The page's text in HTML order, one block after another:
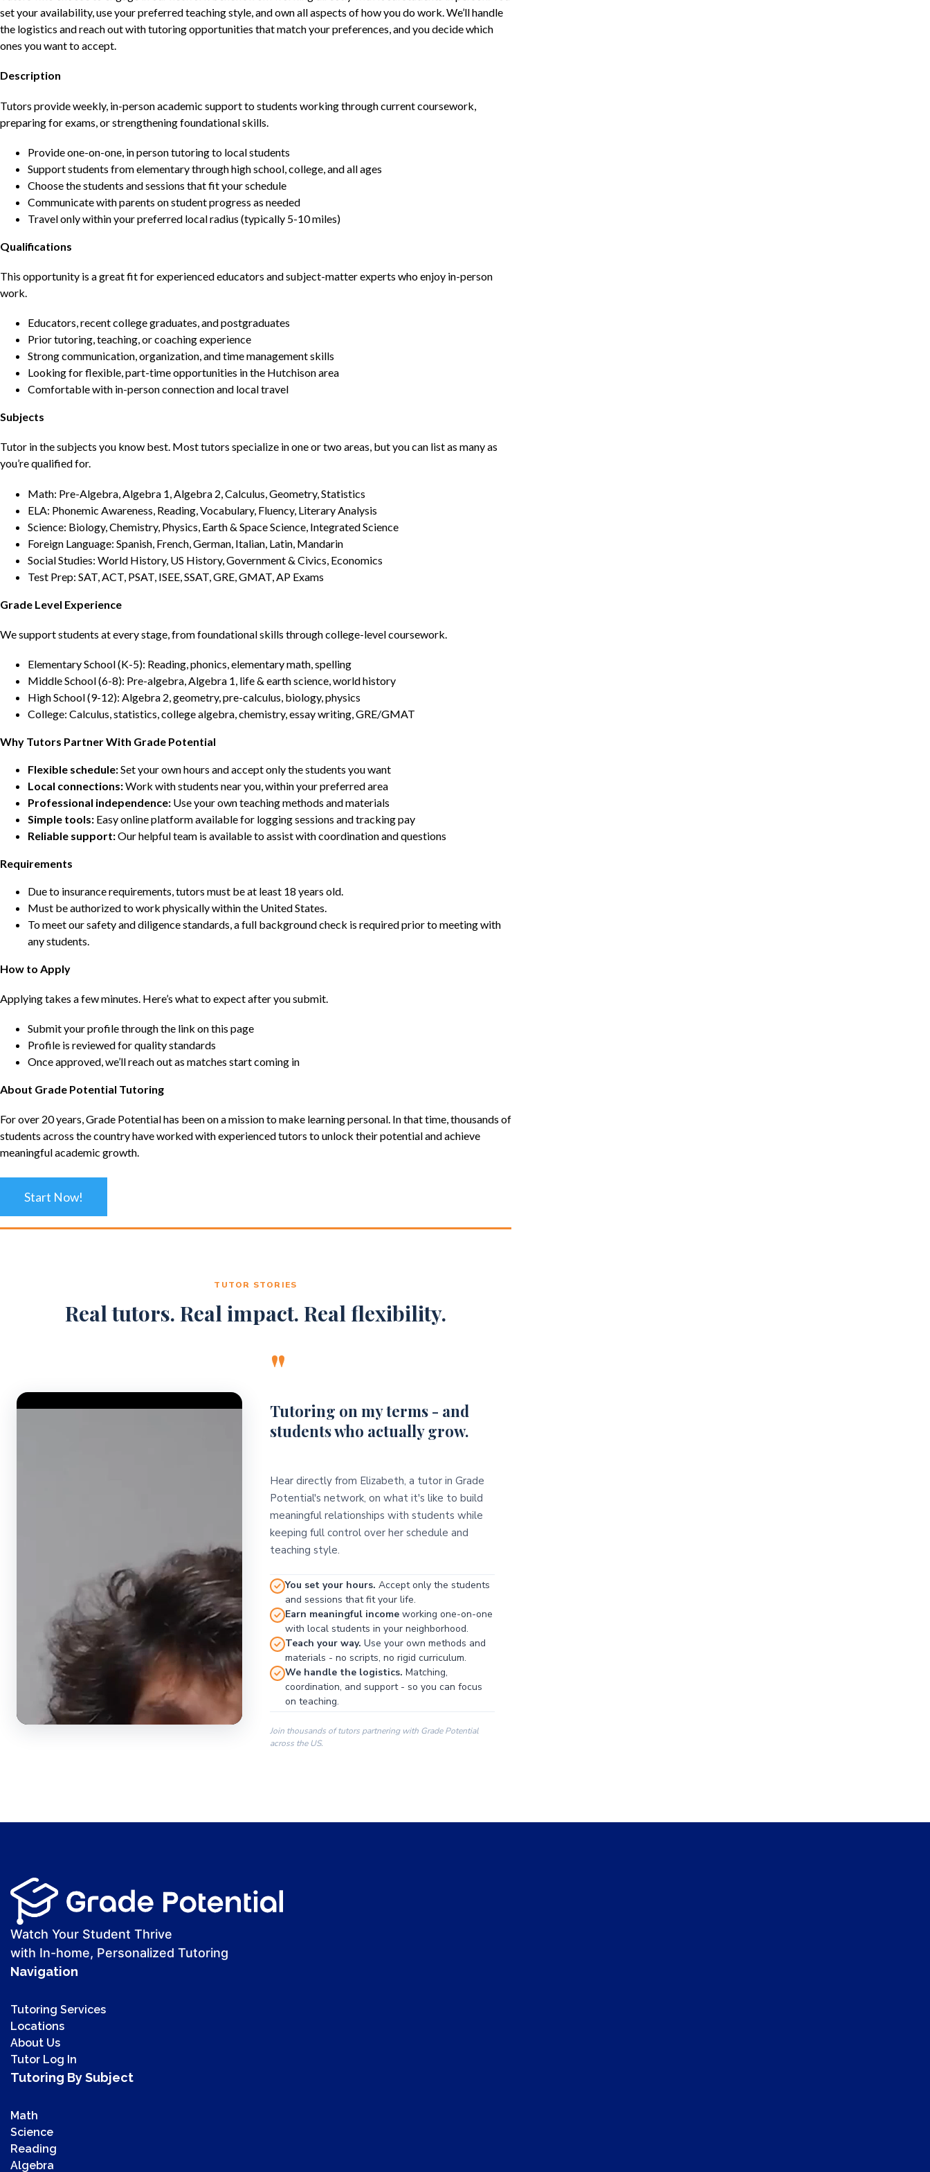
set your availability, use your preferred teaching style, and own all aspects of how you do work. We’ll handle
the logistics and reach out with tutoring opportunities that match your preferences, and you decide which
ones you want to accept.
Description
Tutors provide weekly, in-person academic support to students working through current coursework,
preparing for exams, or strengthening foundational skills.
Provide one-on-one, in person tutoring to local students
Support students from elementary through high school, college, and all ages
Choose the students and sessions that fit your schedule
Communicate with parents on student progress as needed
Travel only within your preferred local radius (typically 5-10 miles)
Qualifications
This opportunity is a great fit for experienced educators and subject-matter experts who enjoy in-person
work.
Educators, recent college graduates, and postgraduates
Prior tutoring, teaching, or coaching experience
Strong communication, organization, and time management skills
Looking for flexible, part-time opportunities in the Hutchison area
Comfortable with in-person connection and local travel
Subjects
Tutor in the subjects you know best. Most tutors specialize in one or two areas, but you can list as many as
you’re qualified for.
Math: Pre-Algebra, Algebra 1, Algebra 2, Calculus, Geometry, Statistics
ELA: Phonemic Awareness, Reading, Vocabulary, Fluency, Literary Analysis
Science: Biology, Chemistry, Physics, Earth & Space Science, Integrated Science
Foreign Language: Spanish, French, German, Italian, Latin, Mandarin
Social Studies: World History, US History, Government & Civics, Economics
Test Prep: SAT, ACT, PSAT, ISEE, SSAT, GRE, GMAT, AP Exams
Grade Level Experience
We support students at every stage, from foundational skills through college-level coursework.
Elementary School (K-5): Reading, phonics, elementary math, spelling
Middle School (6-8): Pre-algebra, Algebra 1, life & earth science, world history
High School (9-12): Algebra 2, geometry, pre-calculus, biology, physics
College: Calculus, statistics, college algebra, chemistry, essay writing, GRE/GMAT
Why Tutors Partner With Grade Potential
Flexible schedule:Set your own hours and accept only the students you want
Local connections:Work with students near you, within your preferred area
Professional independence: Use your own teaching methods and materials
Simple tools: Easy online platform available for logging sessions and tracking pay
Reliable support:Our helpful team is available to assist with coordination and questions
Requirements
Due to insurance requirements, tutors must be at least 18 years old.
Must be authorized to work physically within the United States.
To meet our safety and diligence standards, a full background check is required prior to meeting with
any students.
How to Apply
Applying takes a few minutes. Here’s what to expect after you submit.
Submit your profile through the link on this page
Profile is reviewed for quality standards
Once approved, we’ll reach out as matches start coming in
About Grade Potential Tutoring
For over 20 years, Grade Potential has been on a mission to make learning personal. In that time, thousands of
students across the country have worked with experienced tutors to unlock their potential and achieve
meaningful academic growth.
Start Now!
TUTOR STORIES
Real tutors. Real impact. Real flexibility.
Video Player
"
Tutoring on my terms - and
students who actually grow.
Hear directly from Elizabeth, a tutor in Grade
Potential's network, on what it's like to build
meaningful relationships with students while
keeping full control over her schedule and
teaching style.
You set your hours. Accept only the students
and sessions that fit your life.
Earn meaningful incomeworking one-on-one
with local students in your neighborhood.
Teach your way. Use your own methods and
materials - no scripts, no rigid curriculum.
We handle the logistics. Matching,
coordination, and support - so you can focus
on teaching.
Join thousands of tutors partnering with Grade Potential
across the US.
Watch Your Student Thrive
with In-home, Personalized Tutoring
Navigation
Tutoring Services
Locations
About Us
Tutor Log In
Tutoring By Subject
Math
Science
Reading
Algebra